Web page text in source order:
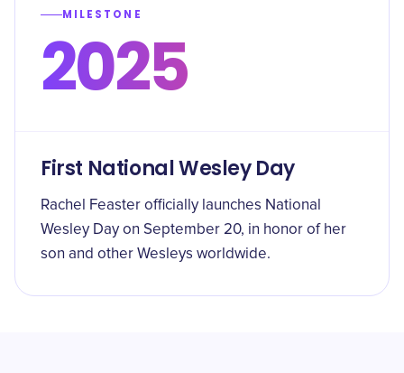
MILESTONE
2025
First National Wesley Day
Rachel Feaster officially launches National
Wesley Day on September 20, in honor of her
son and other Wesleys worldwide.